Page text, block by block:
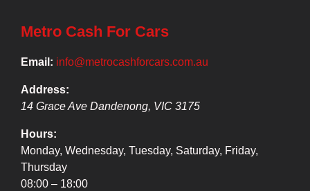
Metro Cash For Cars
Email: info@metrocashforcars.com.au
Address:
14 Grace Ave Dandenong, VIC 3175
Hours:
Monday, Wednesday, Tuesday, Saturday, Friday,
Thursday
08:00 – 18:00